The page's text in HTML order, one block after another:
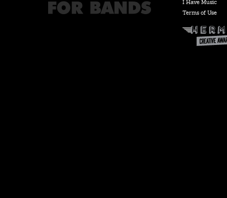
I Have Music
Terms of Use